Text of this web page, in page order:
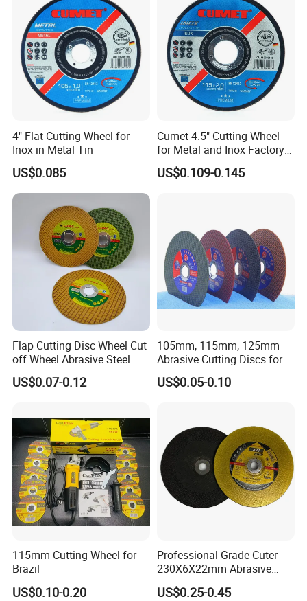
4" Flat Cutting Wheel for
Inox in Metal Tin
US$0.085
Cumet 4.5" Cutting Wheel
for Metal and Inox Factory
Price New Tech
US$0.109-0.145
Flap Cutting Disc Wheel Cut
off Wheel Abrasive Steel
4inch
US$0.07-0.12
105mm, 115mm, 125mm
Abrasive Cutting Discs for
Metal/Stainless Cutting
US$0.05-0.10
115mm Cutting Wheel for
Brazil
US$0.10-0.20
Professional Grade Cuter
230X6X22mm Abrasive
Steel Metal Cutting Disc
US$0.25-0.45